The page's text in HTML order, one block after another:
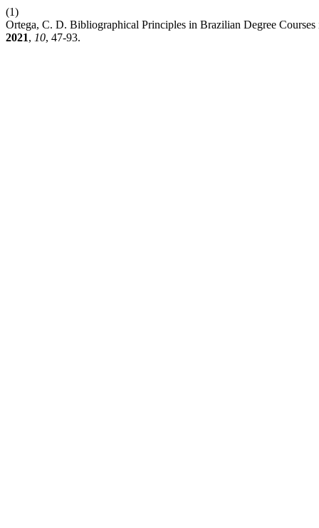
(1)
Ortega, C. D. Bibliographical Principles in Brazilian Degree
2021, 10, 47-93.